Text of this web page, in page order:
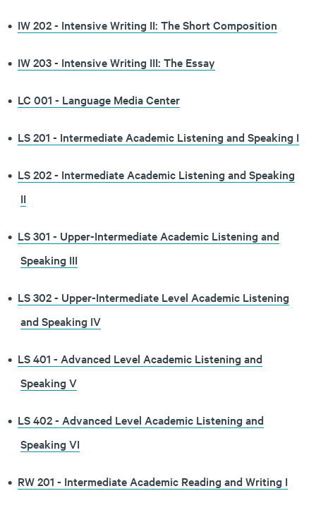
• IW 202 - Intensive Writing II: The Short Composition
• IW 203 - Intensive Writing III: The Essay
• LC 001 - Language Media Center
• LS 201 - Intermediate Academic Listening and Speaking I
• LS 202 - Intermediate Academic Listening and Speaking
II
• LS 301 - Upper-Intermediate Academic Listening and
Speaking III
• LS 302 - Upper-Intermediate Level Academic Listening
and Speaking IV
• LS 401 - Advanced Level Academic Listening and
Speaking V
• LS 402 - Advanced Level Academic Listening and
Speaking VI
• RW 201 - Intermediate Academic Reading and Writing I